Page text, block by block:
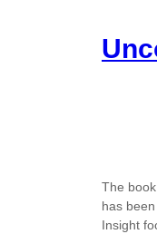
The
has
Insight